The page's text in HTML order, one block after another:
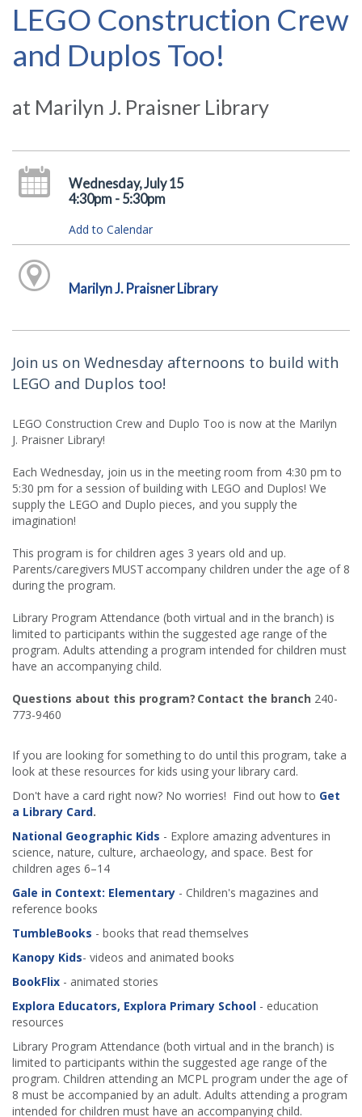
LEGO Construction Crew
and Duplos Too!
at Marilyn J. Praisner Library
Wednesday, July 15
4:30pm - 5:30pm
Add to Calendar
Marilyn J. Praisner Library
Join us on Wednesday afternoons to build with
LEGO and Duplos too!
LEGO Construction Crew and Duplo Too is now at the Marilyn
J. Praisner Library!
Each Wednesday, join us in the meeting room from 4:30 pm to
5:30 pm for a session of building with LEGO and Duplos! We
supply the LEGO and Duplo pieces, and you supply the
imagination!
This program is for children ages 3 years old and up.
Parents/caregivers MUST accompany children under the age of 8
during the program.
Library Program Attendance (both virtual and in the branch) is
limited to participants within the suggested age range of the
program. Adults attending a program intended for children must
have an accompanying child.
Questions about this program? Contact the branch 240-
773-9460
If you are looking for something to do until this program, take a
look at these resources for kids using your library card.
Don't have a card right now? No worries! Find out how to Get
a Library Card.
National Geographic Kids - Explore amazing adventures in
science, nature, culture, archaeology, and space. Best for
children ages 6–14
Gale in Context: Elementary - Children's magazines and
reference books
TumbleBooks - books that read themselves
Kanopy Kids- videos and animated books
BookFlix - animated stories
Explora Educators, Explora Primary School - education
resources
Library Program Attendance (both virtual and in the branch) is
limited to participants within the suggested age range of the
program. Children attending an MCPL program under the age of
8 must be accompanied by an adult. Adults attending a program
intended for children must have an accompanying child.